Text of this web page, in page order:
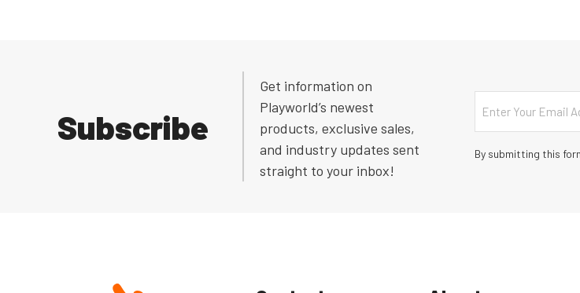
Subscribe
Get information on
Playworld’s newest
products, exclusive sales,
and industry updates sent
straight to your inbox!
Email
By submitting this